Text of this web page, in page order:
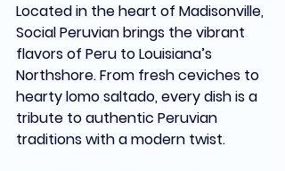
Located in the heart of Madisonville,
Social Peruvian brings the vibrant
flavors of Peru to Louisiana’s
Northshore. From fresh ceviches to
hearty lomo saltado, every dish is a
tribute to authentic Peruvian
traditions with a modern twist.